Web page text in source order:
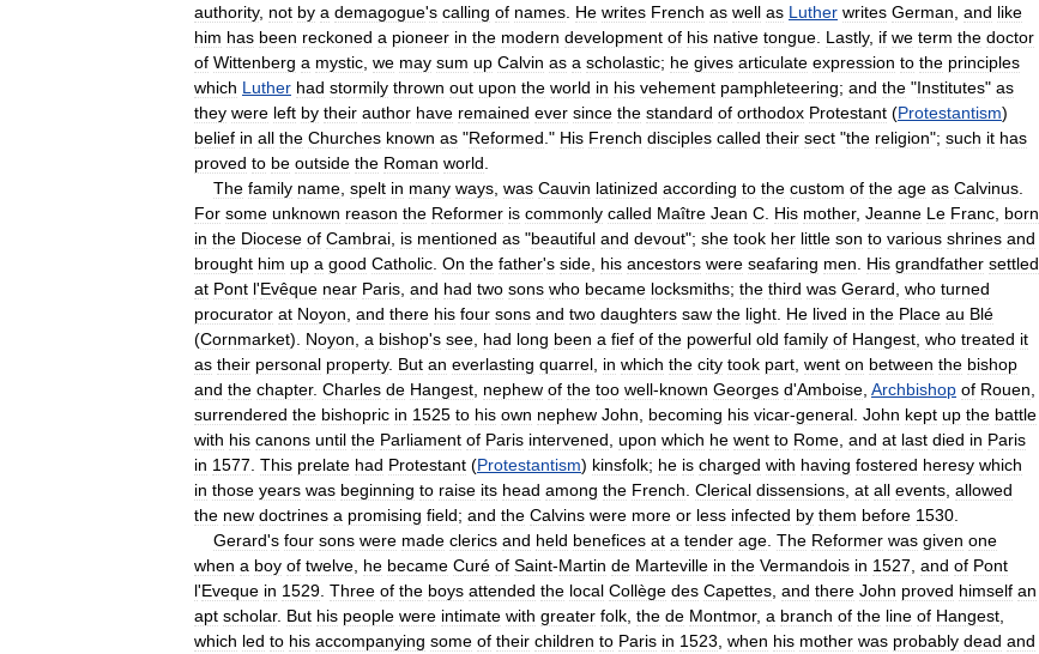
authority, not by a demagogue's calling of names He writes French as well as Luther writes German and like
him has been reckoned a pioneer in the modern development of his native tongue Lastly, if we term the doctor
of Wittenberg a mystic we may sum up Calvin as a scholastic; he gives articulate expression to the principles
which Luther had stormily thrown out upon the world in his vehement pamphleteering; and the "Institutes" as
they were left by their author have remained ever since the standard of orthodox Protestant (Protestantism)
belief in all the Churches known as "Reformed ." His French disciples called their sect "the religion"; such it has
proved to be outside the Roman world
The family name spelt in many ways was Cauvin latinized according to the custom of the age as Calvinus
For some unknown reason the Reformer is commonly called Maître Jean C His mother, Jeanne Le Franc born
in the Diocese of Cambrai is mentioned as "beautiful and devout"; she took her little son to various shrines and
brought him up a good Catholic On the father's side his ancestors were seafaring men His grandfather settled
at Pont l'Evêque near Paris and had two sons who became locksmiths; the third was Gerard who turned
procurator at Noyon and there his four sons and two daughters saw the light He lived in the Place au Blé
(Cornmarket). Noyon a bishop's see had long been a fief of the powerful old family of Hangest who treated it
as their personal property. But an everlasting quarrel in which the city took part went on between the bishop
and the chapter. Charles de Hangest nephew of the too well-known Georges d'Amboise Archbishop of Rouen
surrendered the bishopric in 1525 to his own nephew John becoming his vicar-general John kept up the battle
with his canons until the Parliament of Paris intervened upon which he went to Rome and at last died in Paris
in 1577 This prelate had Protestant (Protestantism) kinsfolk; he is charged with having fostered heresy which
in those years was beginning to raise its head among the French Clerical dissensions at all events allowed
the new doctrines a promising field; and the Calvins were more or less infected by them before 1530
Gerard's four sons were made clerics and held benefices at a tender age The Reformer was given one
when a boy of twelve he became Curé of Saint-Martin de Marteville in the Vermandois in 1527 and of Pont
l'Eveque in 1529 Three of the boys attended the local Collège des Capettes and there John proved himself an
apt scholar. But his people were intimate with greater folk the de Montmor, a branch of the line of Hangest
which led to his accompanying some of their children to Paris in 1523 when his mother was probably dead and